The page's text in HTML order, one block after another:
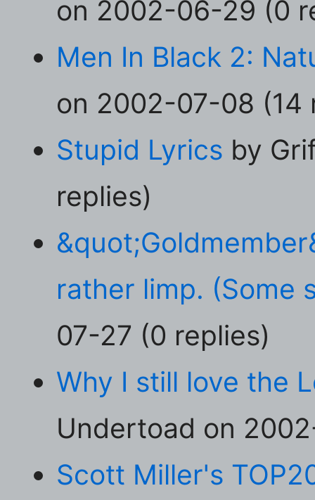
on 2002-06-29 (0
Men In Black 2:
on 2002-07-08 (14
Stupid Lyrics by
replies)
rather limp. (Some
07-27 (0 replies)
Why I still love the
Undertoad on
Scott Miller's